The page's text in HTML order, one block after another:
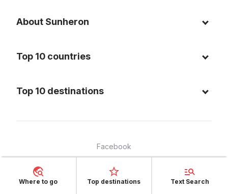
About Sunheron
Blog
Cookie policy
Top 10 countries
Thailand
Brazil
Top 10 destinations
Sardinia - Italy
Bali - Indonesia
Facebook
Instagram
Copyright © 2025, Sunheron - all rights reserved
Where to go Top destinations Text Search